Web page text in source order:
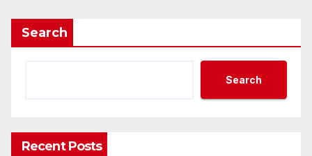
Search
Search
Recent Posts